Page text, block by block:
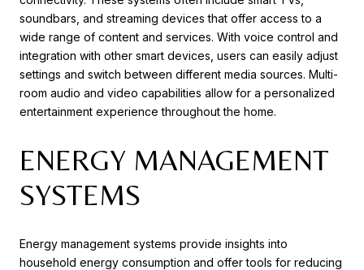
soundbars, and streaming devices that offer access to a
wide range of content and services. With voice control and
integration with other smart devices, users can easily adjust
settings and switch between different media sources. Multi-
room audio and video capabilities allow for a personalized
entertainment experience throughout the home.
ENERGY MANAGEMENT
SYSTEMS
Energy management systems provide insights into
household energy consumption and offer tools for reducing